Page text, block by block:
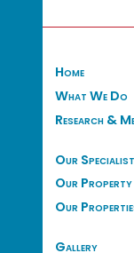
Home
What We Do
Research &
Our
Our Property
Our
Gallery